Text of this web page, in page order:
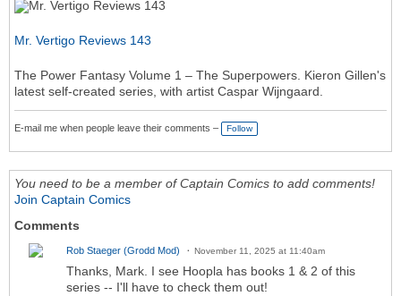
Mr. Vertigo Reviews 143
The Power Fantasy Volume 1 – The Superpowers. Kieron Gillen's
latest self-created series, with artist Caspar Wijngaard.
E-mail me when people leave their comments – Follow
You need to be a member of Captain Comics to add comments!
Join Captain Comics
Comments
Rob Staeger (Grodd Mod) November 11, 2025 at 11:40am
Thanks, Mark. I see Hoopla has books 1 & 2 of this
series -- I'll have to check them out!